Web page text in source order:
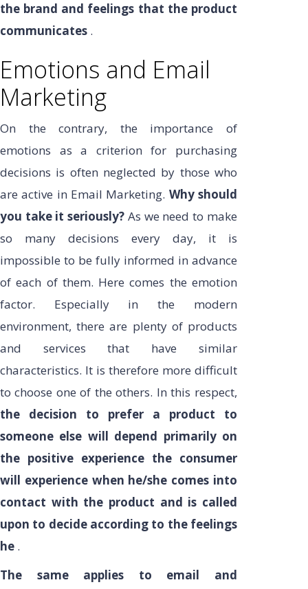
the brand and feelings that the product
communicates .
Emotions and Email
Marketing
On the contrary, the importance of
emotions as a criterion for purchasing
decisions is often neglected by those who
are active in Email Marketing. Why should
you take it seriously? As we need to make
so many decisions every day, it is
impossible to be fully informed in advance
of each of them. Here comes the emotion
factor. Especially in the modern
environment, there are plenty of products
and services that have similar
characteristics. It is therefore more difficult
to choose one of the others. In this respect,
the decision to prefer a product to
someone else will depend primarily on
the positive experience the consumer
will experience when he/she comes into
contact with the product and is called
upon to decide according to the feelings
he .
The same applies to email and